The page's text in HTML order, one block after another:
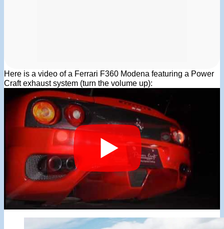
Here is a video of a Ferrari F360 Modena featuring a Power
Craft exhaust system (turn the volume up):